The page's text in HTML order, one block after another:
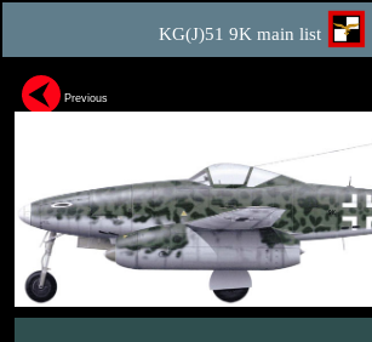
KG(J)51 9K main list
Previous